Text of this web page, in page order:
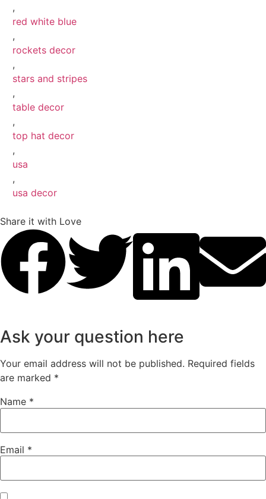
,
red white blue
,
rockets decor
,
stars and stripes
,
table decor
,
top hat decor
,
usa
,
usa decor
Share it with Love
Ask your question here
Your email address will not be published. Required fields
are marked *
Name *
Email *